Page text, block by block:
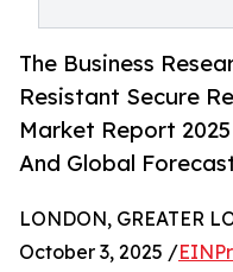
The Business
Resistant Secure
Market Report
And Global
LONDON, GREATER
October 3, 2025 /